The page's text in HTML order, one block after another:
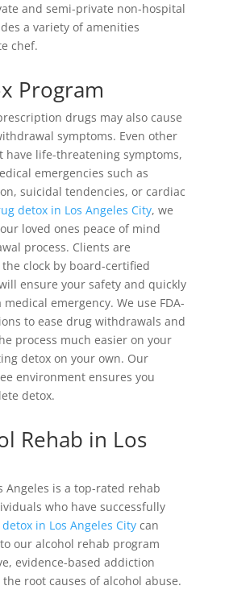
and semi-private non-hospital
a variety of amenities
chef.
Program
drugs may also cause
symptoms. Even other
have life-threatening symptoms,
emergencies such as
suicidal tendencies, or cardiac
detox in Los Angeles City, we
loved ones peace of mind
process. Clients are
clock by board-certified
ensure your safety and quickly
emergency. We use FDA-
to ease drug withdrawals and
process much easier on your
detox on your own. Our
environment ensures you
detox.
Rehab in Los
Angeles is a top-rated rehab
who have successfully
in Los Angeles Citycan
our alcohol rehab program
evidence-based addiction
root causes of alcohol abuse.